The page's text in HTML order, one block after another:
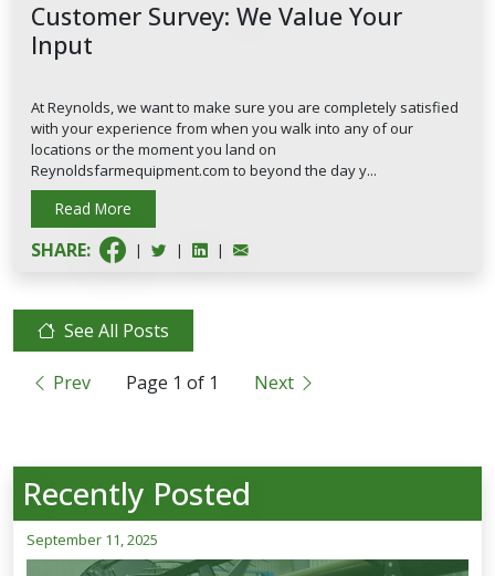
Customer Survey: We Value Your
Input
At Reynolds, we want to make sure you are completely satisfied
with your experience from when you walk into any of our
locations or the moment you land on
Reynoldsfarmequipment.com to beyond the day y...
Read More
SHARE: | | |
See All Posts
Prev Page 1 of 1 Next
Recently Posted
September 11, 2025